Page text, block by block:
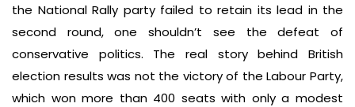
the National Rally party failed to retain its lead in the
second round, one shouldn’t see the defeat of
conservative politics. The real story behind British
election results was not the victory of the Labour Party,
which won more than 400 seats with only a modest